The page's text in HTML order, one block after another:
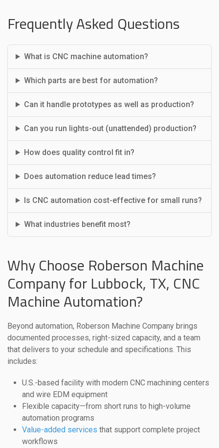
Frequently Asked Questions
What is CNC machine automation?
Which parts are best for automation?
Can it handle prototypes as well as production?
Can you run lights-out (unattended) production?
How does quality control fit in?
Does automation reduce lead times?
Is CNC automation cost-effective for small runs?
What industries benefit most?
Why Choose Roberson Machine
Company for Lubbock, TX, CNC
Machine Automation?
Beyond automation, Roberson Machine Company brings
documented processes, right-sized capacity, and a team
that delivers to your schedule and specifications. This
includes:
U.S.-based facility with modern CNC machining centers
and wire EDM equipment
Flexible capacity—from short runs to high-volume
automation programs
Value-added services that support complete project
workflows